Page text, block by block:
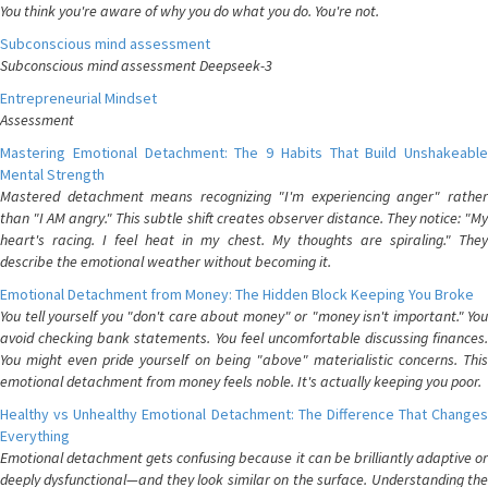
You think you're aware of why you do what you do. You're not.
Subconscious mind assessment
Subconscious mind assessment Deepseek-3
Entrepreneurial Mindset
Assessment
Mastering Emotional Detachment: The 9 Habits That Build Unshakeable
Mental Strength
Mastered detachment means recognizing "I'm experiencing anger" rather
than "I AM angry." This subtle shift creates observer distance. They notice: "My
heart's racing. I feel heat in my chest. My thoughts are spiraling." They
describe the emotional weather without becoming it.
Emotional Detachment from Money: The Hidden Block Keeping You Broke
You tell yourself you "don't care about money" or "money isn't important." You
avoid checking bank statements. You feel uncomfortable discussing finances.
You might even pride yourself on being "above" materialistic concerns. This
emotional detachment from money feels noble. It's actually keeping you poor.
Healthy vs Unhealthy Emotional Detachment: The Difference That Changes
Everything
Emotional detachment gets confusing because it can be brilliantly adaptive or
deeply dysfunctional—and they look similar on the surface. Understanding the